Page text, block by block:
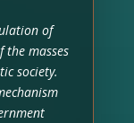
of
masses
society.